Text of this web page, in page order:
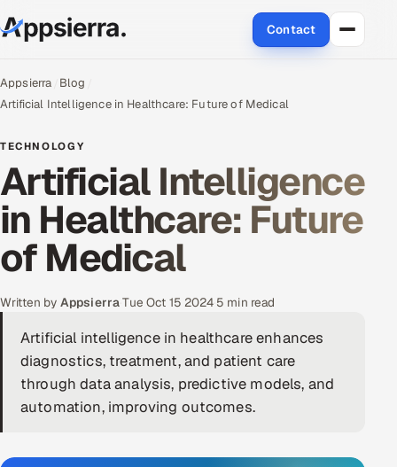
Contact
About Us
Data & Analytics
Cloud
Engineering and R&D
Quality Assurance Services
Application Development
Enterprise IT Security
Appsierra Blog
Artificial Intelligence in Healthcare: Future of Medical
TECHNOLOGY
Artificial Intelligence
in Healthcare: Future
of Medical
Written by Appsierra·Tue Oct 15 2024· 5 min read
Artificial intelligence in healthcare enhances
diagnostics, treatment, and patient care
through data analysis, predictive models, and
automation, improving outcomes.